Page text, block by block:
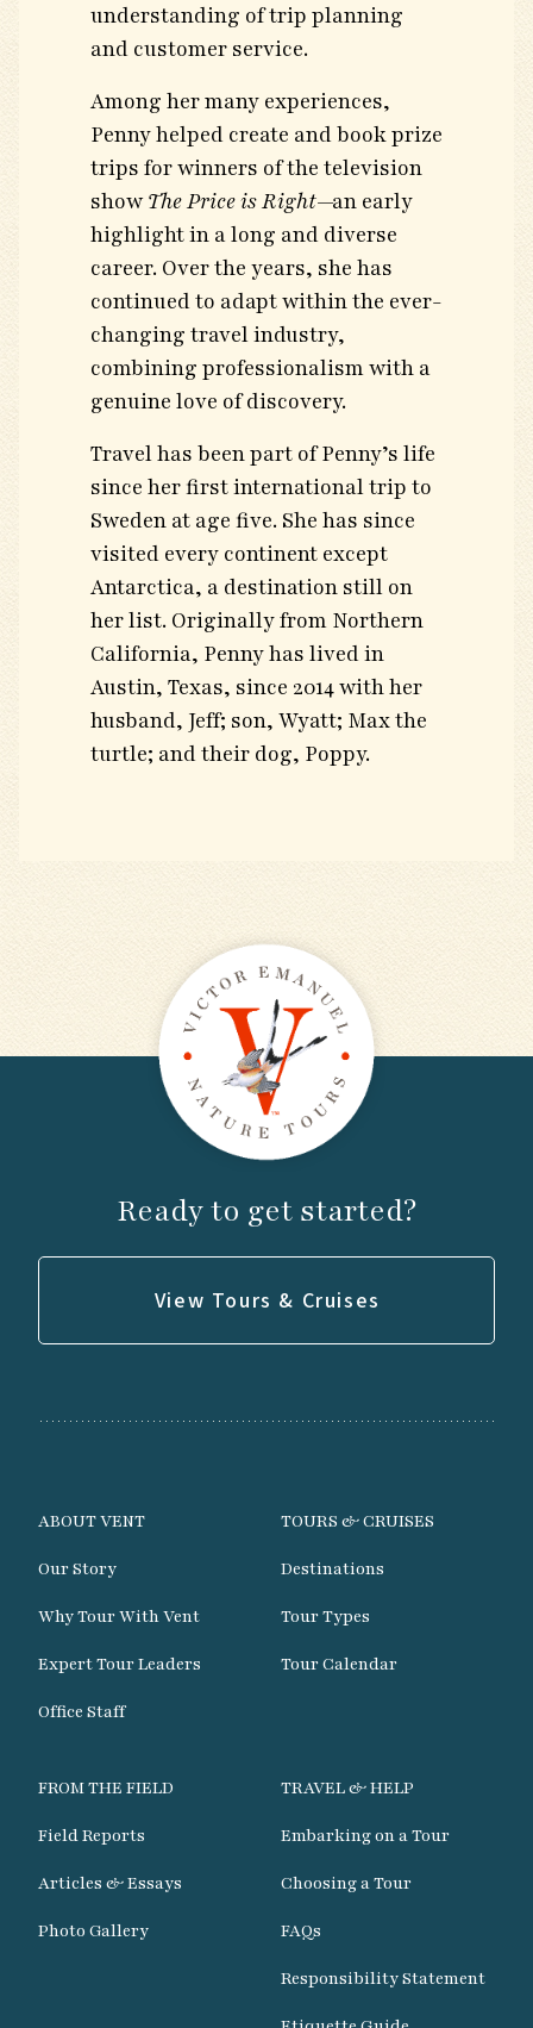
understanding of trip planning
and customer service.
Among her many experiences,
Penny helped create and book prize
trips for winners of the television
showThe Price is Right—an early
highlight in a long and diverse
career. Over the years, she has
continued to adapt within the ever-
changing travel industry,
combining professionalism with a
genuine love of discovery.
Travel has been part of Penny’s life
since her first international trip to
Sweden at age five. She has since
visited every continent except
Antarctica, a destination still on
her list. Originally from Northern
California, Penny has lived in
Austin, Texas, since 2014 with her
husband, Jeff; son, Wyatt; Max the
turtle; and their dog, Poppy.
Ready to get started?
View Tours & Cruises
ABOUT VENT
Our Story
Why Tour With Vent
Expert Tour Leaders
Office Staff
TOURS & CRUISES
Destinations
Tour Types
Tour Calendar
FROM THE FIELD
Field Reports
Articles & Essays
Photo Gallery
TRAVEL & HELP
Embarking on a Tour
Choosing a Tour
FAQs
Responsibility Statement